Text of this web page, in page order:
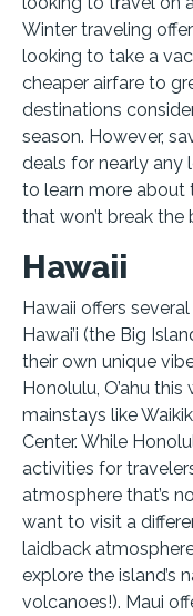
Winter traveling
looking to take a
cheaper airfare to
destinations
season. However,
deals for nearly any
to learn more about
that won’t break the
Hawaii
Hawaii offers
Hawai’i (the Big
their own unique
Honolulu, O’ahu
mainstays like
Center. While
activities for
atmosphere that’s
want to visit a
laidback
explore the island’s
volcanoes!). Maui